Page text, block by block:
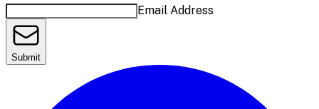
Email Address
Submit